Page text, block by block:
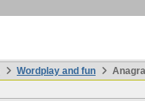
Wordplay and fun